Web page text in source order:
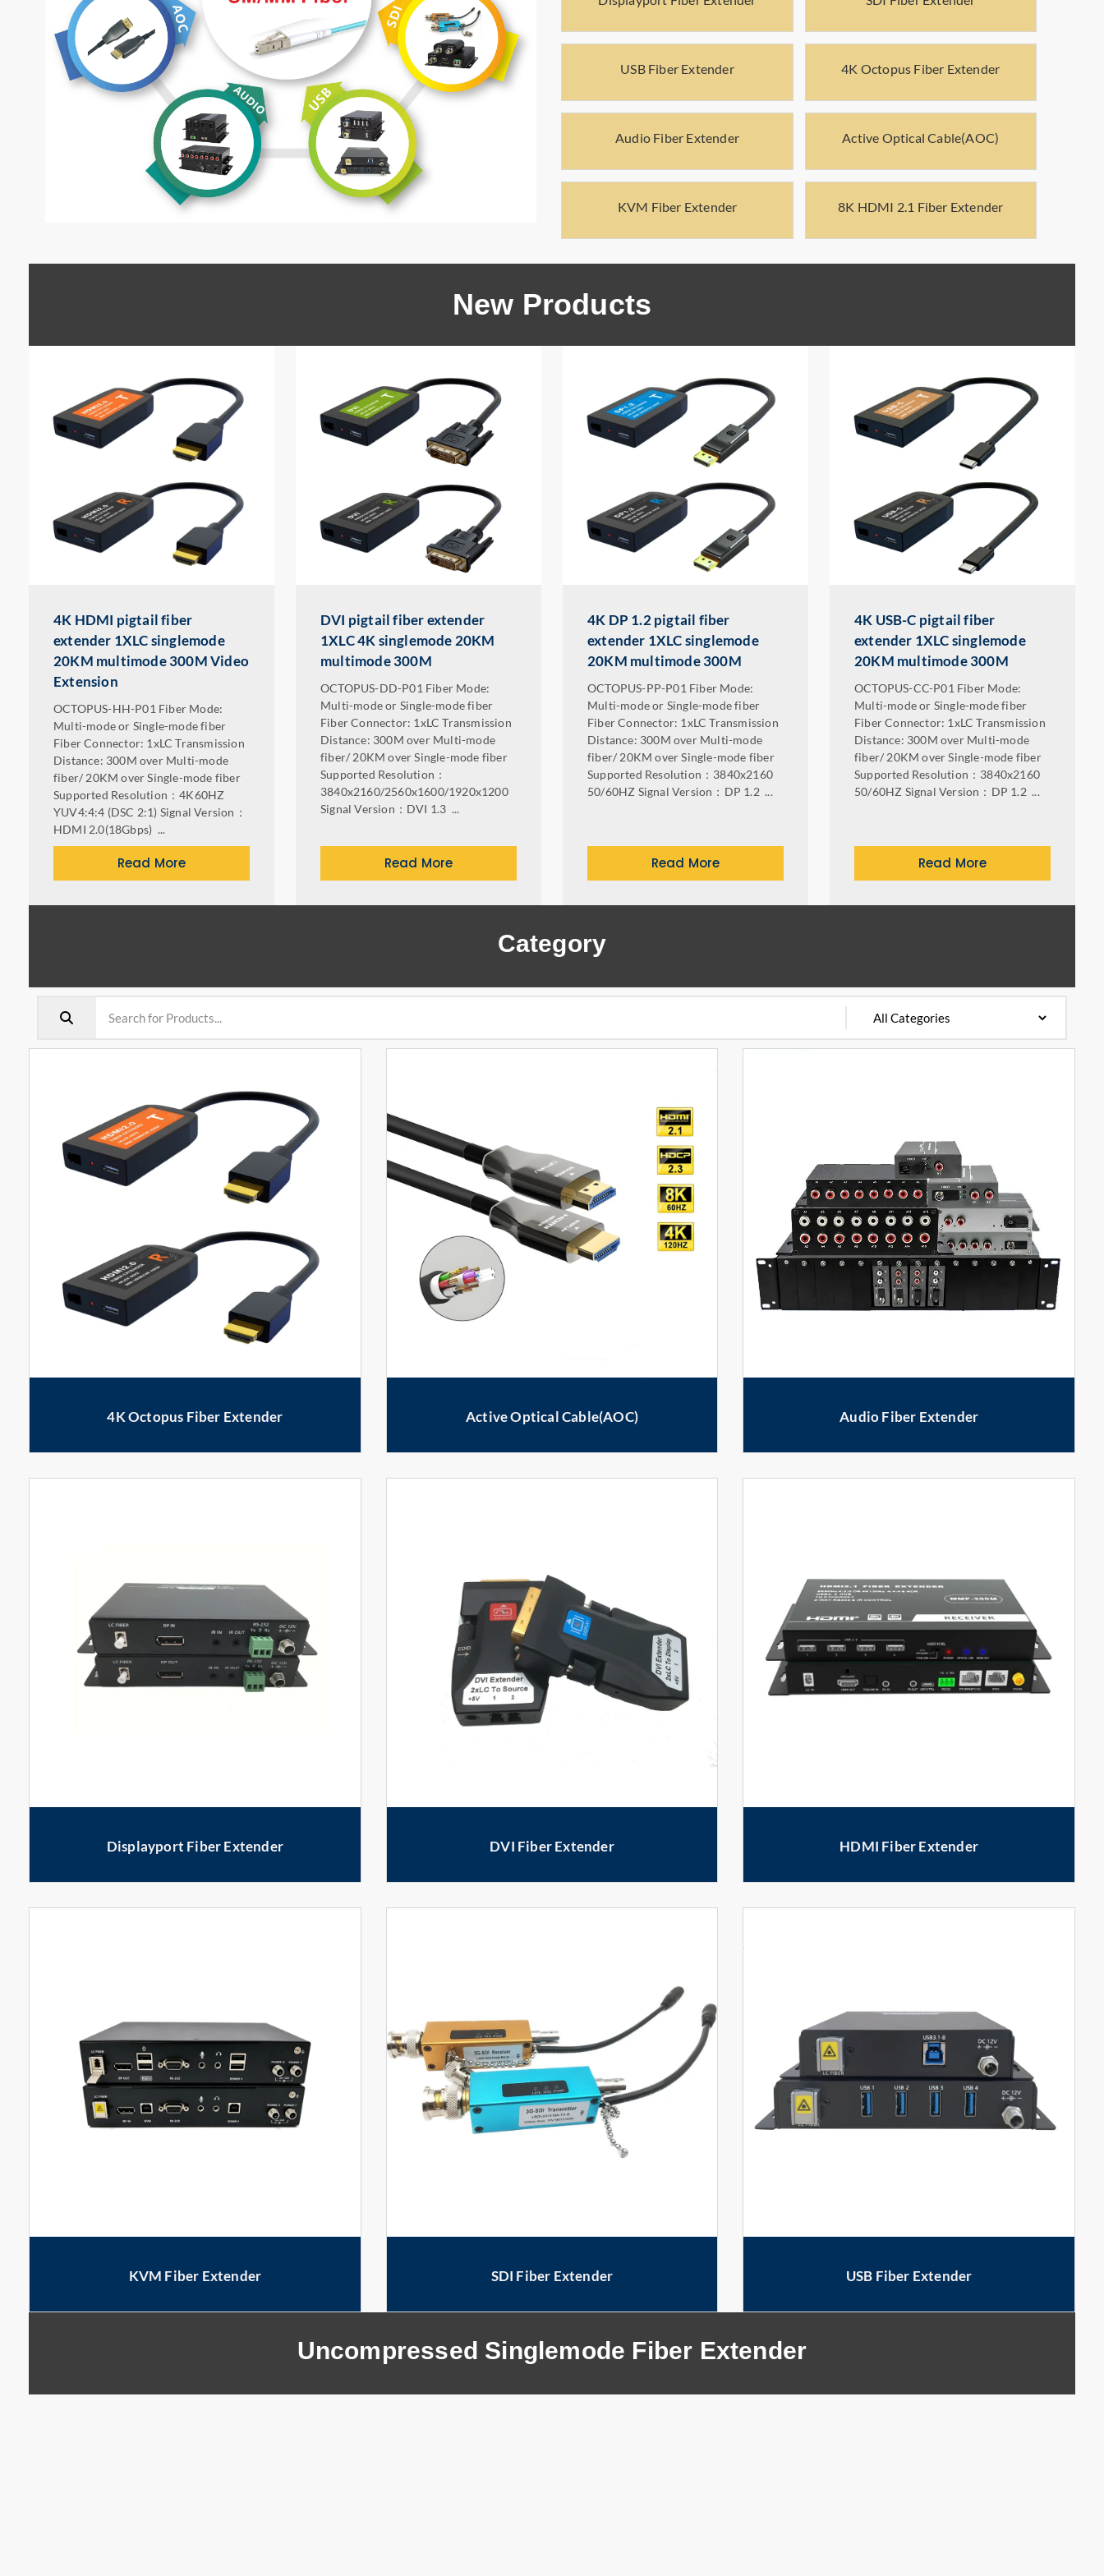
USB Fiber Extender 4K Octopus Fiber Extender
Audio Fiber Extender Active Optical Cable(AOC)
KVM Fiber Extender 8K HDMI 2.1 Fiber Extender
New Products
4K HDMI pigtail fiber
extender 1XLC singlemode
20KM multimode 300M Video
Extension
OCTOPUS-HH-P01 Fiber Mode:
Multi-mode or Single-mode fiber
Fiber Connector: 1xLC Transmission
Distance: 300M over Multi-mode
fiber/ 20KM over Single-mode fiber
Supported Resolution：4K60HZ
YUV4:4:4 (DSC 2:1) Signal Version：
HDMI 2.0(18Gbps) ...
Read More
DVI pigtail fiber extender
1XLC 4K singlemode 20KM
multimode 300M
OCTOPUS-DD-P01 Fiber Mode:
Multi-mode or Single-mode fiber
Fiber Connector: 1xLC Transmission
Distance: 300M over Multi-mode
fiber/ 20KM over Single-mode fiber
Supported Resolution：
3840x2160/2560x1600/1920x1200
Signal Version：DVI 1.3 ...
Read More
4K DP 1.2 pigtail fiber
extender 1XLC singlemode
20KM multimode 300M
OCTOPUS-PP-P01 Fiber Mode:
Multi-mode or Single-mode fiber
Fiber Connector: 1xLC Transmission
Distance: 300M over Multi-mode
fiber/ 20KM over Single-mode fiber
Supported Resolution：3840x2160
50/60HZ Signal Version：DP 1.2 ...
Read More
4K USB-C pigtail fiber
extender 1XLC singlemode
20KM multimode 300M
OCTOPUS-CC-P01 Fiber Mode:
Multi-mode or Single-mode fiber
Fiber Connector: 1xLC Transmission
Distance: 300M over Multi-mode
fiber/ 20KM over Single-mode fiber
Supported Resolution：3840x2160
50/60HZ Signal Version：DP 1.2 ...
Read More
Category
4K Octopus Fiber Extender Active Optical Cable(AOC) Audio Fiber Extender
Displayport Fiber Extender DVI Fiber Extender HDMI Fiber Extender
KVM Fiber Extender SDI Fiber Extender USB Fiber Extender
Uncompressed Singlemode Fiber Extender